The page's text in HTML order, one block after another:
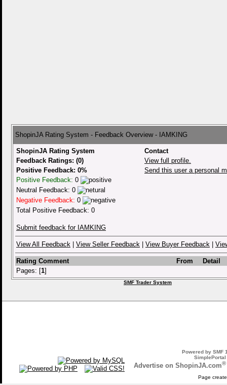
ShopinJA Rating System - Feedback Overview - IAMKING
ShopinJA Rating System
Contact
Feedback Ratings: (0)
View full profile.
Positive Feedback: 0%
Send this user a personal
Positive Feedback: 0
Neutral Feedback: 0
Negative Feedback: 0
Total Positive Feedback: 0
Submit feedback for IAMKING
View All Feedback View Seller Feedback View Buyer Feedback
Rating Comment From
Detail
Pages: [1]
SMF Trader System
Powered by SMF
Advertise on ShopinJA.com®
Page